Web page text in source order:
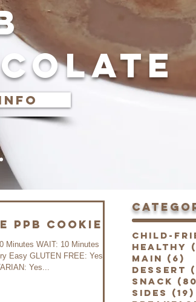
PPB Cookies
WAIT: 10 Minutes
Easy GLUTEN FREE: Yes
Yes...
Child-
Healthy
Main (6)
Dessert
Snack
Sides
(19)